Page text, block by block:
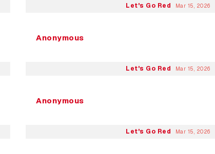
Let's Go Red Mar 15, 2026
Anonymous
Let's Go Red Mar 15, 2026
Anonymous
Let's Go Red Mar 15, 2026